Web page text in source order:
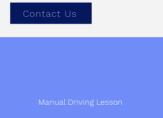
Contact Us
Manual Driving Lesson